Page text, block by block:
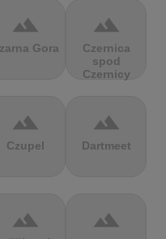
terrain
Gora
terrain
Czernica
spod
Czernicy
terrain
Czupel
terrain
Dartmeet
terrain terrain